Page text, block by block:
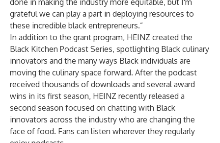
done in making the industry more equitable, but I'm
grateful we can play a part in deploying resources to
these incredible black entrepreneurs.”
In addition to the grant program, HEINZ created the
Black Kitchen Podcast Series, spotlighting Black culinary
innovators and the many ways Black individuals are
moving the culinary space forward. After the podcast
received thousands of downloads and several award
wins in its first season, HEINZ recently released a
second season focused on chatting with Black
innovators across the industry who are changing the
face of food. Fans can listen wherever they regularly